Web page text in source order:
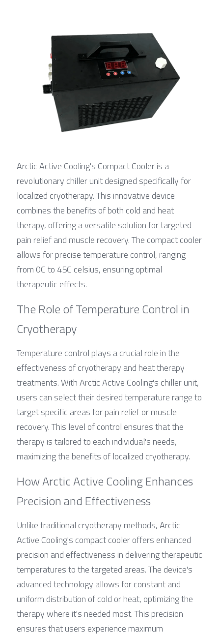
Arctic Active Cooling's Compact Cooler is a
revolutionary chiller unit designed specifically for
localized cryotherapy. This innovative device
combines the benefits of both cold and heat
therapy, offering a versatile solution for targeted
pain relief and muscle recovery. The compact cooler
allows for precise temperature control, ranging
from 0C to 45C celsius, ensuring optimal
therapeutic effects.
The Role of Temperature Control in
Cryotherapy
Temperature control plays a crucial role in the
effectiveness of cryotherapy and heat therapy
treatments. With Arctic Active Cooling's chiller unit,
users can select their desired temperature range to
target specific areas for pain relief or muscle
recovery. This level of control ensures that the
therapy is tailored to each individual's needs,
maximizing the benefits of localized cryotherapy.
How Arctic Active Cooling Enhances
Precision and Effectiveness
Unlike traditional cryotherapy methods, Arctic
Active Cooling's compact cooler offers enhanced
precision and effectiveness in delivering therapeutic
temperatures to the targeted areas. The device's
advanced technology allows for constant and
uniform distribution of cold or heat, optimizing the
therapy where it's needed most. This precision
ensures that users experience maximum